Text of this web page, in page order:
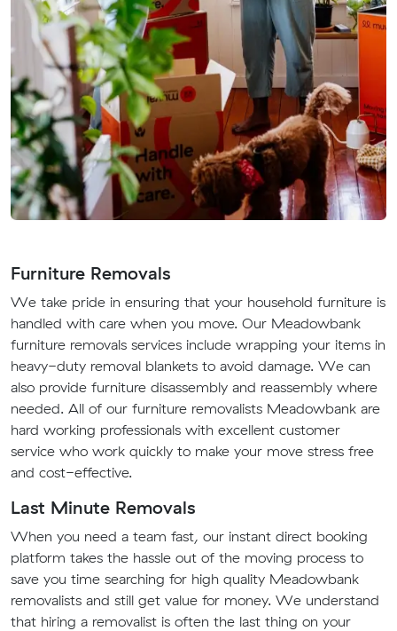
Furniture Removals
We take pride in ensuring that your household furniture is
handled with care when you move. Our Meadowbank
furniture removals services include wrapping your items in
heavy-duty removal blankets to avoid damage. We can
also provide furniture disassembly and reassembly where
needed. All of our furniture removalists Meadowbank are
hard working professionals with excellent customer
service who work quickly to make your move stress free
and cost-effective.
Last Minute Removals
When you need a team fast, our instant direct booking
platform takes the hassle out of the moving process to
save you time searching for high quality Meadowbank
removalists and still get value for money. We understand
that hiring a removalist is often the last thing on your